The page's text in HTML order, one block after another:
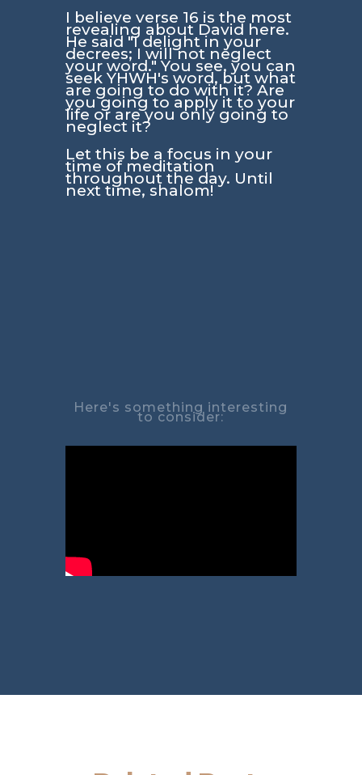
I believe verse 16 is the most
revealing about David here.
He said "I delight in your
decrees; I will not neglect
your word." You see, you can
seek YHWH's word, but what
are going to do with it? Are
you going to apply it to your
life or are you only going to
neglect it?
Let this be a focus in your
time of meditation
throughout the day. Until
next time, shalom!
Here's something interesting
to consider: